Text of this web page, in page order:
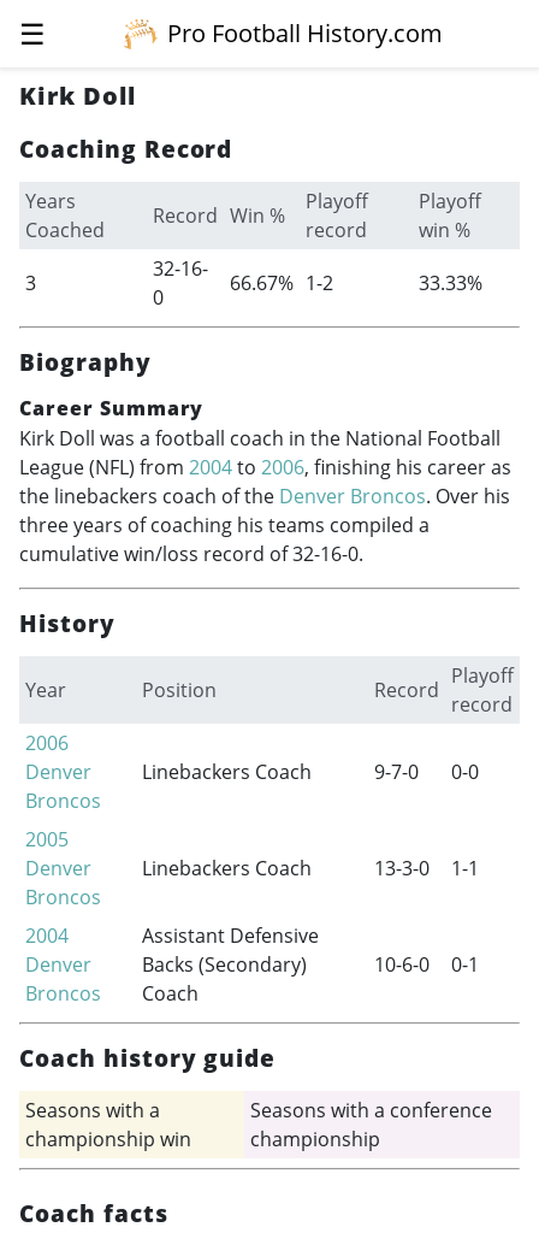
☰
Pro Football History.com
Kirk Doll
Coaching Record
Years
Coached
Record Win %
Playoff
record
Playoff
win %
3
32-16-
0
66.67% 1-2 33.33%
Biography
Career Summary
Kirk Doll was a football coach in the National Football
League (NFL) from 2004to 2006, finishing his career as
the linebackers coach of the Denver Broncos. Over his
three years of coaching his teams compiled a
cumulative win/loss record of 32-16-0.
History
Year Position Record
Playoff
record
2006
Denver
Broncos
Linebackers Coach 9-7-0 0-0
2005
Denver
Broncos
Linebackers Coach 13-3-0 1-1
2004
Denver
Broncos
Assistant Defensive
Backs (Secondary)
Coach
10-6-0 0-1
Coach history guide
Seasons with a
championship win
Seasons with a conference
championship
Coach facts